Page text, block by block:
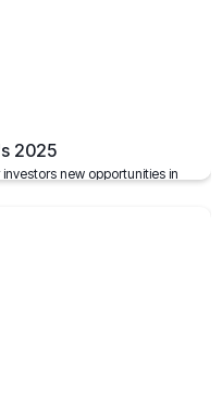
2025
new opportunities in